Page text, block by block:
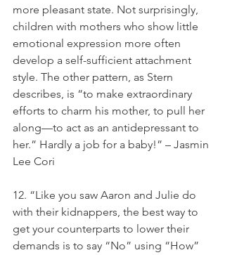
more pleasant state. Not surprisingly,
children with mothers who show little
emotional expression more often
develop a self-sufficient attachment
style. The other pattern, as Stern
describes, is “to make extraordinary
efforts to charm his mother, to pull her
along—to act as an antidepressant to
her.” Hardly a job for a baby!” – Jasmin
Lee Cori
12. “Like you saw Aaron and Julie do
with their kidnappers, the best way to
get your counterparts to lower their
demands is to say “No” using “How”